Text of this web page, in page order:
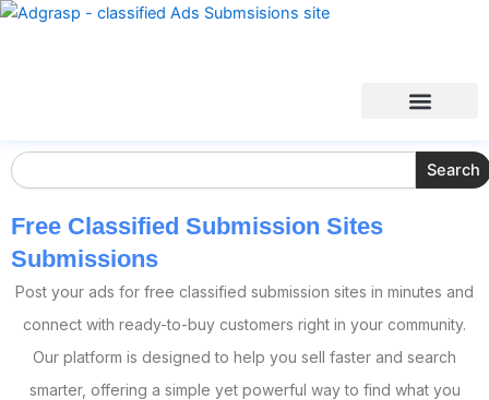
Search Search
Free Classified Submission Sites
Submissions
Post your ads for free classified submission sites in minutes and
connect with ready-to-buy customers right in your community.
Our platform is designed to help you sell faster and search
smarter, offering a simple yet powerful way to find what you